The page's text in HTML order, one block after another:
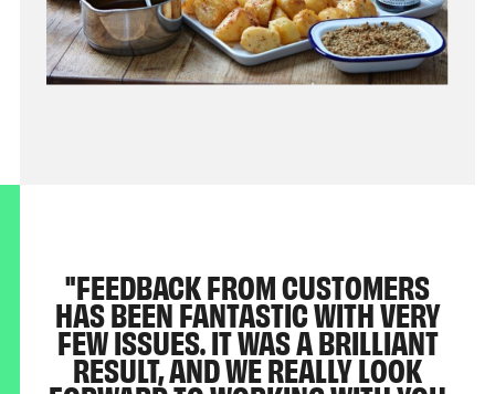
FEEDBACK FROM CUSTOMERS
HAS BEEN FANTASTIC WITH VERY
FEW ISSUES. IT WAS A BRILLIANT
RESULT, AND WE REALLY LOOK